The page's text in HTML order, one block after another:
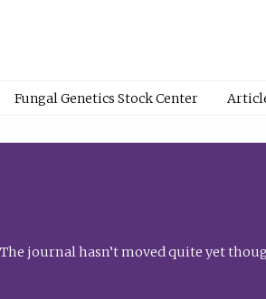
Fungal Genetics Stock Center
journal hasn’t moved quite yet